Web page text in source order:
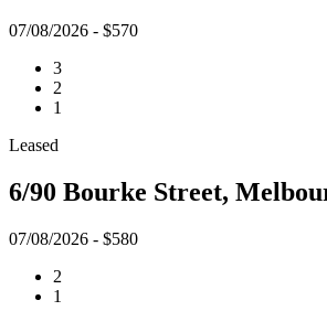
07/08/2026 - $570
3
2
1
Leased
6/90 Bourke Street,
07/08/2026 - $580
2
1